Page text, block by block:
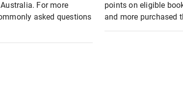
For more
asked questions
points on eligible
and more purchased